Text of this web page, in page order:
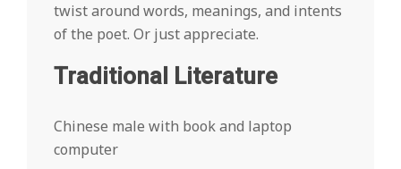
twist around words, meanings, and intents
of the poet. Or just appreciate.
Traditional Literature
Chinese male with book and laptop
computer